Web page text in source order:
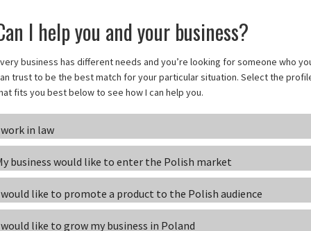
I help you and your business?
business has different needs and you’re looking for someone who
trust to be the best match for your particular situation. Select the
fits you best below to see how I can help you.
in law
business would like to enter the Polish market
like to promote a product to the Polish audience
like to grow my business in Poland